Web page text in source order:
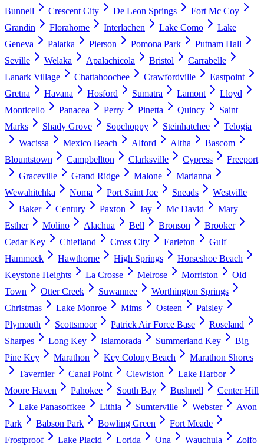
Bunnell
Crescent City De Leon Springs
Fort Mc Coy
Grandin
Florahome Interlachen Lake Como
Lake
Geneva
Palatka Pierson Pomona Park
Putnam Hall
Seville
Welaka Apalachicola Bristol
Carrabelle
Lanark Village
Chattahoochee Crawfordville
Eastpoint
Gretna
Havana Hosford Sumatra Lamont
Lloyd
Monticello
Panacea Perry Pinetta Quincy
Saint
Marks
Shady Grove Sopchoppy Steinhatchee
Telogia
Wacissa
Mexico Beach Alford Altha
Bascom
Blountstown
Campbellton Clarksville Cypress
Freeport
Graceville
Grand Ridge Malone
Marianna
Wewahitchka
Noma Port Saint Joe Sneads
Westville
Baker
Century Paxton Jay Mc David
Mary
Esther
Molino Alachua Bell Bronson
Brooker
Cedar Key
Chiefland Cross City Earleton
Gulf
Hammock
Hawthorne High Springs
Horseshoe Beach
Keystone Heights
La Crosse Melrose Morriston
Old
Town
Otter Creek Suwannee
Worthington Springs
Christmas
Lake Monroe Mims Osteen
Paisley
Plymouth
Scottsmoor Patrick Air Force Base
Roseland
Sharpes
Long Key Islamorada Summerland Key
Big
Pine Key
Marathon Key Colony Beach
Marathon Shores
Tavernier
Canal Point Clewiston
Lake Harbor
Moore Haven
Pahokee South Bay Bushnell
Center Hill
Lake Panasoffkee
Lithia Sumterville Webster
Avon
Park
Babson Park Bowling Green
Fort Meade
Frostproof
Lake Placid Lorida Ona Wauchula Zolfo